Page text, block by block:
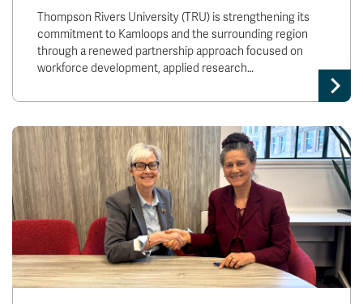
Thompson Rivers University (TRU) is strengthening its
commitment to Kamloops and the surrounding region
through a renewed partnership approach focused on
workforce development, applied research…